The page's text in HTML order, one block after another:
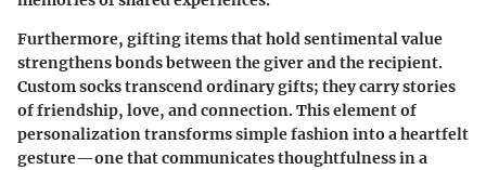
Furthermore, gifting items that hold sentimental value
strengthens bonds between the giver and the recipient.
Custom socks transcend ordinary gifts; they carry stories
of friendship, love, and connection. This element of
personalization transforms simple fashion into a heartfelt
gesture—one that communicates thoughtfulness in a